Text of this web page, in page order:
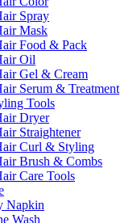
Spray
Mask
Food & Pack
Oil
Gel & Cream
Serum & Treatment
Tools
Dryer
Straightener
Curl & Styling
Brush & Combs
Care Tools
Napkin
Wash